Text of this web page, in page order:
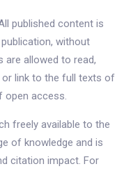
published content is
without
are allowed to read,
or link to the full texts of
open access.
freely available to the
of knowledge and is
citation impact. For